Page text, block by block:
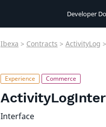
Developer
Connect
Ibexa > Contracts > ActivityLog >
Interface